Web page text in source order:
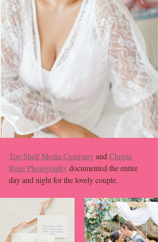
Top Shelf Media Company and Christa
Rene Photography documented the entire
day and night for the lovely couple.